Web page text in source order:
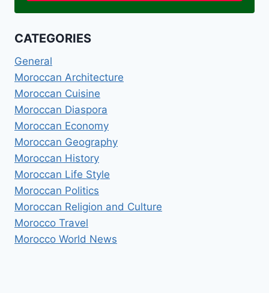
CATEGORIES
General
Moroccan Architecture
Moroccan Cuisine
Moroccan Diaspora
Moroccan Economy
Moroccan Geography
Moroccan History
Moroccan Life Style
Moroccan Politics
Moroccan Religion and Culture
Morocco Travel
Morocco World News